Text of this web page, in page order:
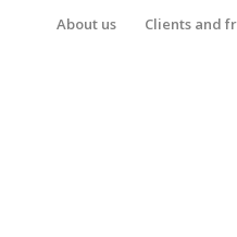
About us Clients and